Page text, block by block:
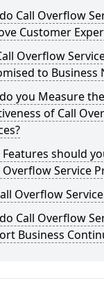
Call Overflow
Customer
Overflow
to Business
you Measure the
of Call
should
Overflow Service
Overflow
Call Overflow
Business